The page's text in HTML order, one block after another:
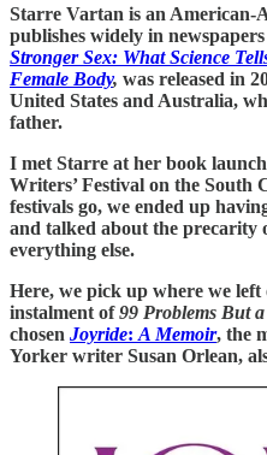
Starre Vartan is an
publishes widely in
Stronger Sex: What Science
Female Body, was released in
United States and Australia,
father.
I met Starre at her book
Writers’ Festival on the South
festivals go, we ended up
and talked about the
everything else.
Here, we pick up where we
instalment of99 Problems But
chosen Joyride: A Memoir, the
Yorker writer Susan Orlean,